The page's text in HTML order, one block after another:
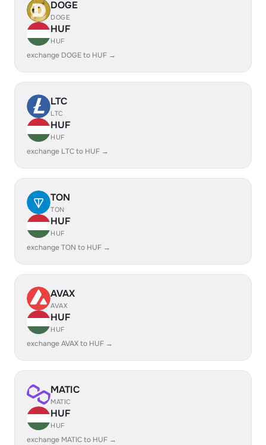
DOGE
DOGE
HUF
HUF
exchange DOGE to HUF →
LTC
LTC
HUF
HUF
exchange LTC to HUF →
TON
TON
HUF
HUF
exchange TON to HUF →
AVAX
AVAX
HUF
HUF
exchange AVAX to HUF →
MATIC
MATIC
HUF
HUF
exchange MATIC to HUF →